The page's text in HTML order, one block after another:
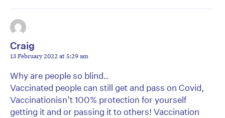
Craig
13 February 2022 at 5:29 am
Why are people so blind..
Vaccinated people can still get and pass on Covid,
Vaccinationisn’t 100% protection for yourself
getting it and or passing it to others! Vaccination